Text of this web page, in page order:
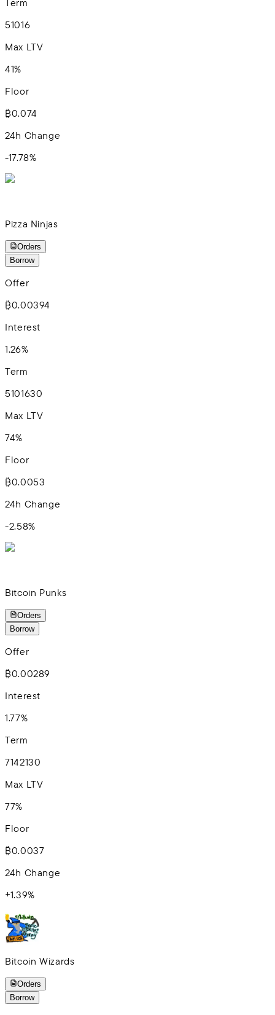
51016
Max LTV
41%
Floor
₿0.074
24h Change
-17.78%
Pizza Ninjas
Orders
Borrow
Offer
₿0.00394
Interest
1.26%
Term
5101630
Max LTV
74%
Floor
₿0.0053
24h Change
-2.58%
Bitcoin Punks
Orders
Borrow
Offer
₿0.00289
Interest
1.77%
Term
7142130
Max LTV
77%
Floor
₿0.0037
24h Change
+1.39%
Bitcoin Wizards
Orders
Borrow